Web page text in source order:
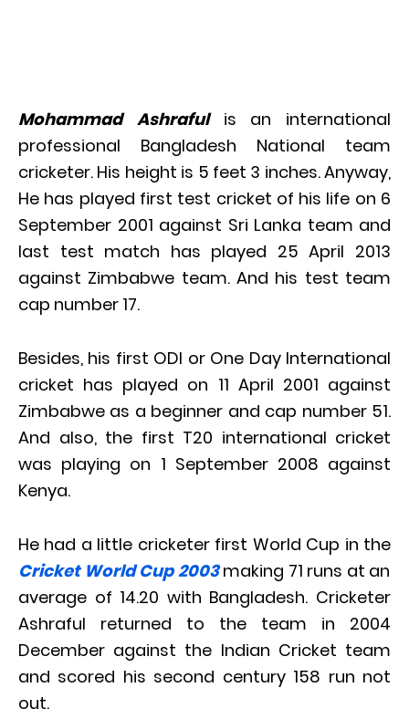
Mohammad Ashraful
is an international
professional Bangladesh National team
cricketer. His height is 5 feet 3 inches. Anyway,
He has played first test cricket of his life on 6
September 2001 against Sri Lanka team and
last test match has played 25 April 2013
against Zimbabwe team. And his test team
cap number 17.
Besides, his first ODI or One Day International
cricket has played on 11 April 2001 against
Zimbabwe as a beginner and cap number 51.
And also, the first T20 international cricket
was playing on 1 September 2008 against
Kenya.
He had a little cricketer first World Cup in the
Cricket World Cup 2003making 71 runs at an
average of 14.20 with Bangladesh. Cricketer
Ashraful returned to the team in 2004
December against the Indian Cricket team
and scored his second century 158 run not
out.